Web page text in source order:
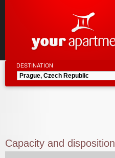
DESTINATION
Capacity and disposition